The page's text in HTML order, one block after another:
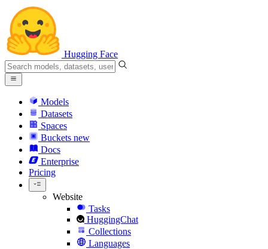
Hugging Face
Models
Datasets
Spaces
Buckets new
Docs
Enterprise
Pricing
Website
Tasks
HuggingChat
Collections
Languages